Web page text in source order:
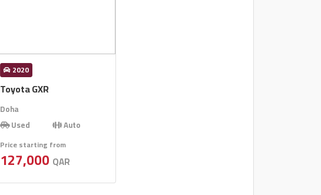
2020
Toyota GXR
Doha
Used
Auto
Price starting from
127,000 QAR